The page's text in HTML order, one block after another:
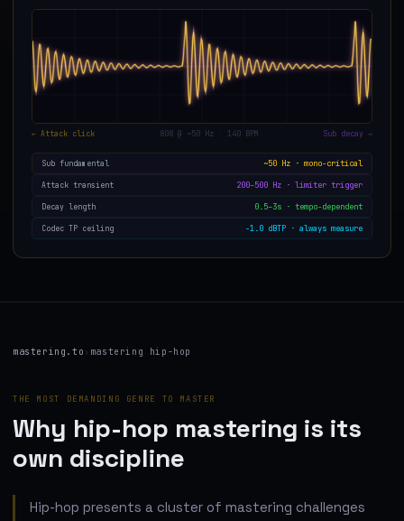
← Attack click 808 @ ~50 Hz · 140 BPM Sub decay →
Sub fundamental ~50 Hz · mono-critical
Attack transient 200–500 Hz · limiter trigger
Decay length 0.5–3s · tempo-dependent
Codec TP ceiling −1.0 dBTP · always measure
mastering.to › mastering hip-hop
THE MOST DEMANDING GENRE TO MASTER
Why hip-hop mastering is its
own discipline
Hip-hop presents a cluster of mastering challenges